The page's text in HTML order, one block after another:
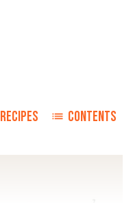
RECIPES CONTENTS